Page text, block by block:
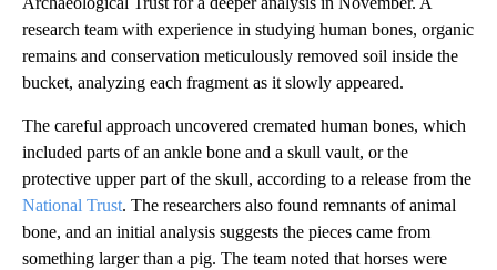
research team with experience in studying human bones, organic
remains and conservation meticulously removed soil inside the
bucket, analyzing each fragment as it slowly appeared.
The careful approach uncovered cremated human bones, which
included parts of an ankle bone and a skull vault, or the
protective upper part of the skull, according to a release from the
National Trust. The researchers also found remnants of animal
bone, and an initial analysis suggests the pieces came from
something larger than a pig. The team noted that horses were